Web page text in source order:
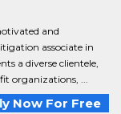
and
associate in
a diverse clientele,
organizations, ...
Now For Free